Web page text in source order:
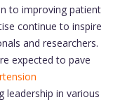
to improving patient
continue to inspire
and researchers.
expected to pave
leadership in various